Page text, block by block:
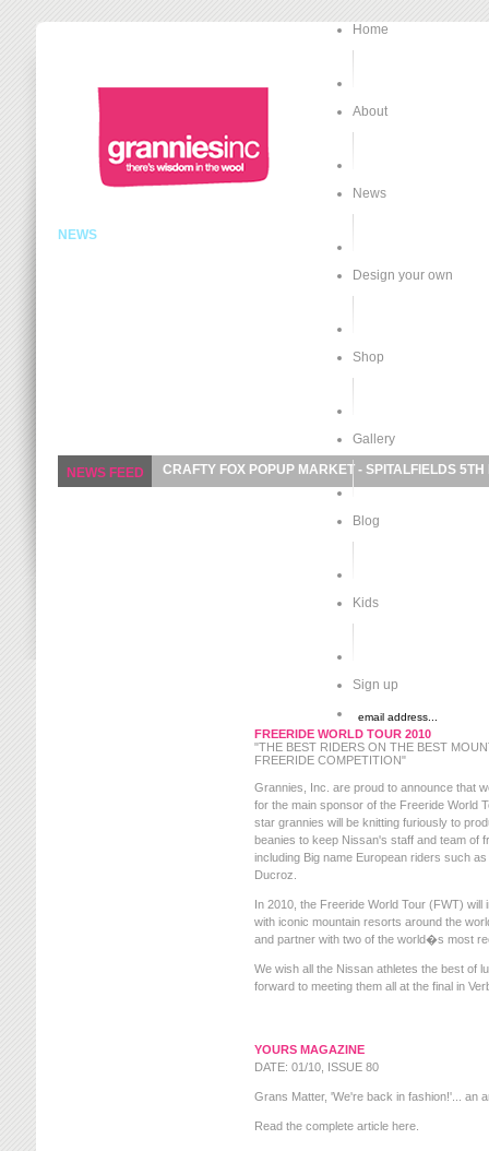
Home
About
News
Design your own
Shop
Gallery
Blog
Kids
Sign up
NEWS FEED CRAFTY FOX POPUP MARKET - SPITALFIELDS
NEWS
FREERIDE WORLD TOUR 2010
"THE BEST RIDERS ON THE BEST
FREERIDE COMPETITION"
Grannies, Inc. are proud to announce that
for the main sponsor of the Freeride World
star grannies will be knitting furiously to
beanies to keep Nissan's staff and team of
including Big name European riders such
Ducroz.
In 2010, the Freeride World Tour (FWT) will
with iconic mountain resorts around the
and partner with two of the world�s most
We wish all the Nissan athletes the best of
forward to meeting them all at the final in
YOURS MAGAZINE
DATE: 01/10, ISSUE 80
Grans Matter, 'We're back in fashion!'... an
Read the complete article here